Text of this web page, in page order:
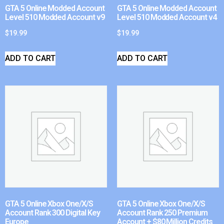
GTA 5 Online Modded Account
Level 510 Modded Account v9
$19.99
ADD TO CART
GTA 5 Online Modded Account
Level 510 Modded Account v4
$19.99
ADD TO CART
GTA 5 Online Xbox One/X/S
Account Rank 300 Digital Key
Europe
GTA 5 Online Xbox One/X/S
Account Rank 250 Premium
Account + $80 Million Credits